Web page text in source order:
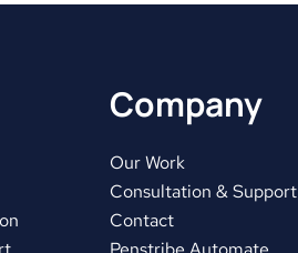
Company
Our Work
Consultation & Support
Contact